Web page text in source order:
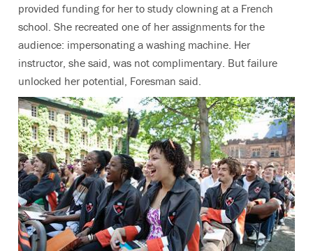
provided funding for her to study clowning at a French
school. She recreated one of her assignments for the
audience: impersonating a washing machine. Her
instructor, she said, was not complimentary. But failure
unlocked her potential, Foresman said.